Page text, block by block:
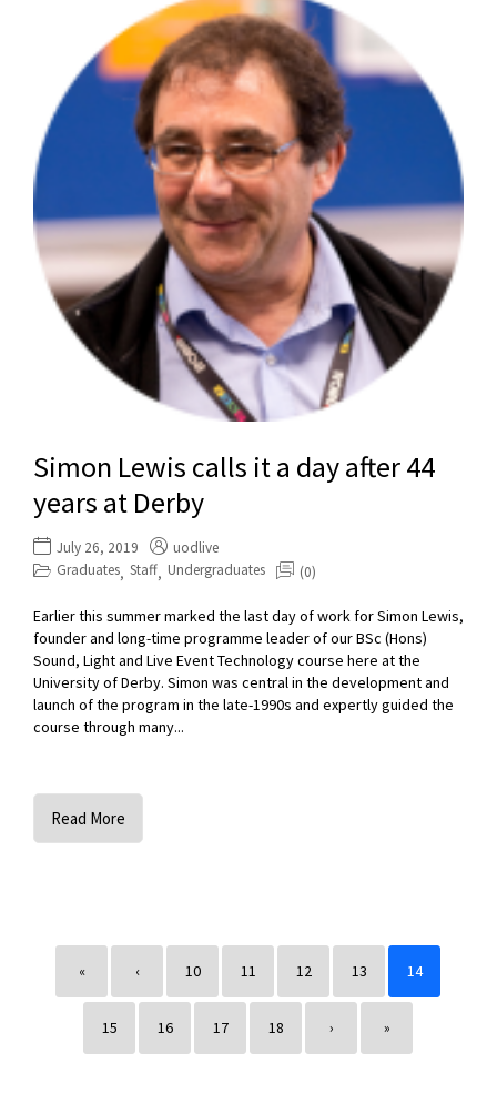
Simon Lewis calls it a day after 44
years at Derby
July 26, 2019
uodlive
Graduates, Staff, Undergraduates (0)
Earlier this summer marked the last day of work for Simon Lewis,
founder and long-time programme leader of our BSc (Hons)
Sound, Light and Live Event Technology course here at the
University of Derby. Simon was central in the development and
launch of the program in the late-1990s and expertly guided the
course through many...
Read More
« ‹ 10 11 12 13 14
15 16 17 18 › »